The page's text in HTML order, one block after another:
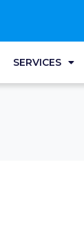
SERVICES